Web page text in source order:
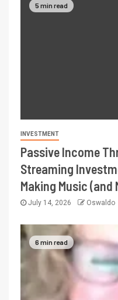
5 min read
INVESTMENT
Passive Income
Streaming
Making Music (and
July 14, 2026 Oswaldo
6 min read